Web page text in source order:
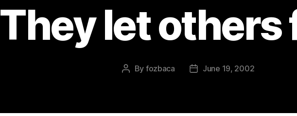
They let others
Post
By fozbaca
PostJune 19, 2002